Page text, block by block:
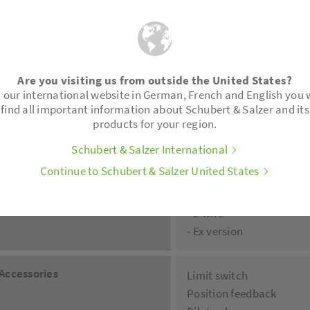
Digital positioner type
- 2-wire, 4-wire
- Integrated process
Pneumatic and
- 2-wire
- Ex version
Limit switch
Position feedback
Are you visiting us from outside the United States?
our international website in German, French and English you
find all important information about Schubert & Salzer and its
products for your region.
Schubert & Salzer International
Continue to Schubert & Salzer United States